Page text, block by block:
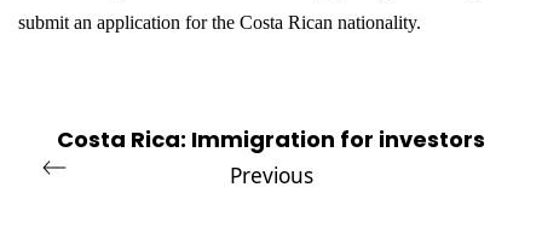
submit an application for the Costa Rican nationality.
Costa Rica: Immigration for investors
Previous